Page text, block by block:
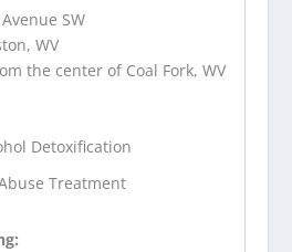
SW
WV
the center of Coal Fork, WV
Detoxification
Treatment